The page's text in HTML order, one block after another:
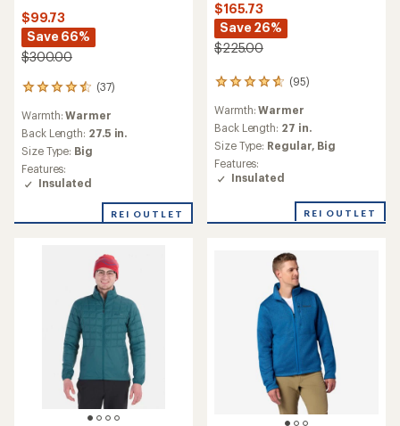
$99.73
Save 66%
$300.00
(37)
37
with
an
average
rating
of
4.6
of
Warmth:Warmer
Back Length: 27.5 in.
Size Type: Big
Features:
Insulated
REI OUTLET
$165.73
Save 26%
$225.00
(95)
95
with
an
average
rating
of
4.7
5
Warmth:Warmer
Back Length: 27 in.
Size Type: Regular, Big
Features:
Insulated
REI OUTLET